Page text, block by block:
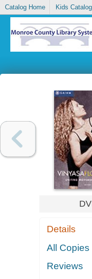
Catalog Home Kids Catalog
Details
All Copies
Reviews